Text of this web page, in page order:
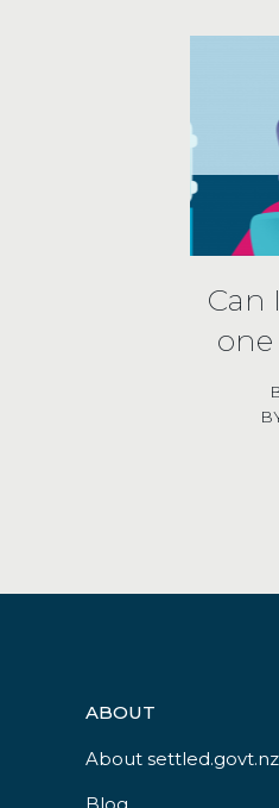
Can
ABOUT
About settled.govt.nz